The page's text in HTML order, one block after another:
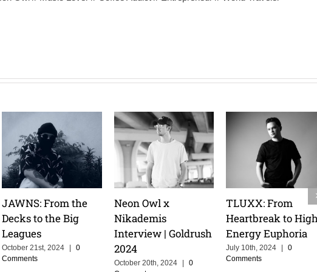
Cristoph Talks
Groove Cruise, and
the Power of
Storytelling in
Music
Tita Lau: Riding the
Waves & Owning
the Stage
February 14th, 2025
Comments
Pretty Pink:
Mastery & an
Athlete’s Mindset
February 14th, 2025
Comments